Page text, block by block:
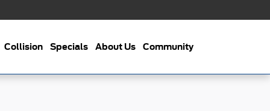
Collision Specials About Us Community